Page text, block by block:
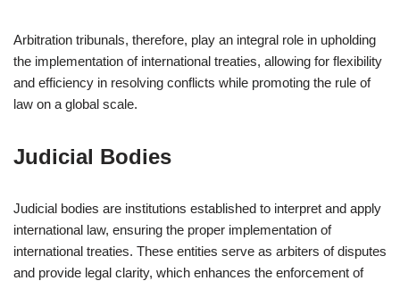
Arbitration tribunals, therefore, play an integral role in upholding
the implementation of international treaties, allowing for flexibility
and efficiency in resolving conflicts while promoting the rule of
law on a global scale.
Judicial Bodies
Judicial bodies are institutions established to interpret and apply
international law, ensuring the proper implementation of
international treaties. These entities serve as arbiters of disputes
and provide legal clarity, which enhances the enforcement of